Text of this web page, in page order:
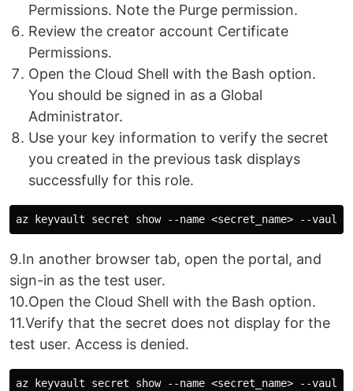
Permissions. Note the Purge permission.
Review the creator account Certificate
Permissions.
Open the Cloud Shell with the Bash option.
You should be signed in as a Global
Administrator.
Use your key information to verify the secret
you created in the previous task displays
successfully for this role.
9.In another browser tab, open the portal, and
sign-in as the test user.
10.Open the Cloud Shell with the Bash option.
11.Verify that the secret does not display for the
test user. Access is denied.